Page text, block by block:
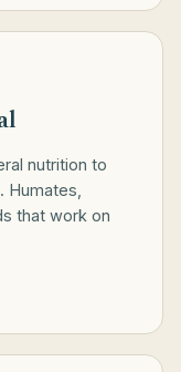
nutrition to
Humates,
that work on